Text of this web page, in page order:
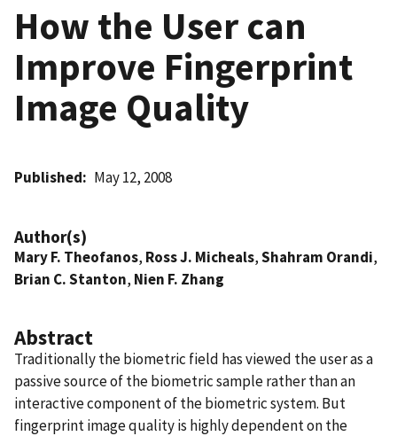
How the User can
Improve Fingerprint
Image Quality
Published May 12, 2008
Author(s)
Mary F. Theofanos, Ross J. Micheals,Shahram Orandi,
Brian C. Stanton, Nien F. Zhang
Abstract
Traditionally the biometric field has viewed the user as a
passive source of the biometric sample rather than an
interactive component of the biometric system. But
fingerprint image quality is highly dependent on the